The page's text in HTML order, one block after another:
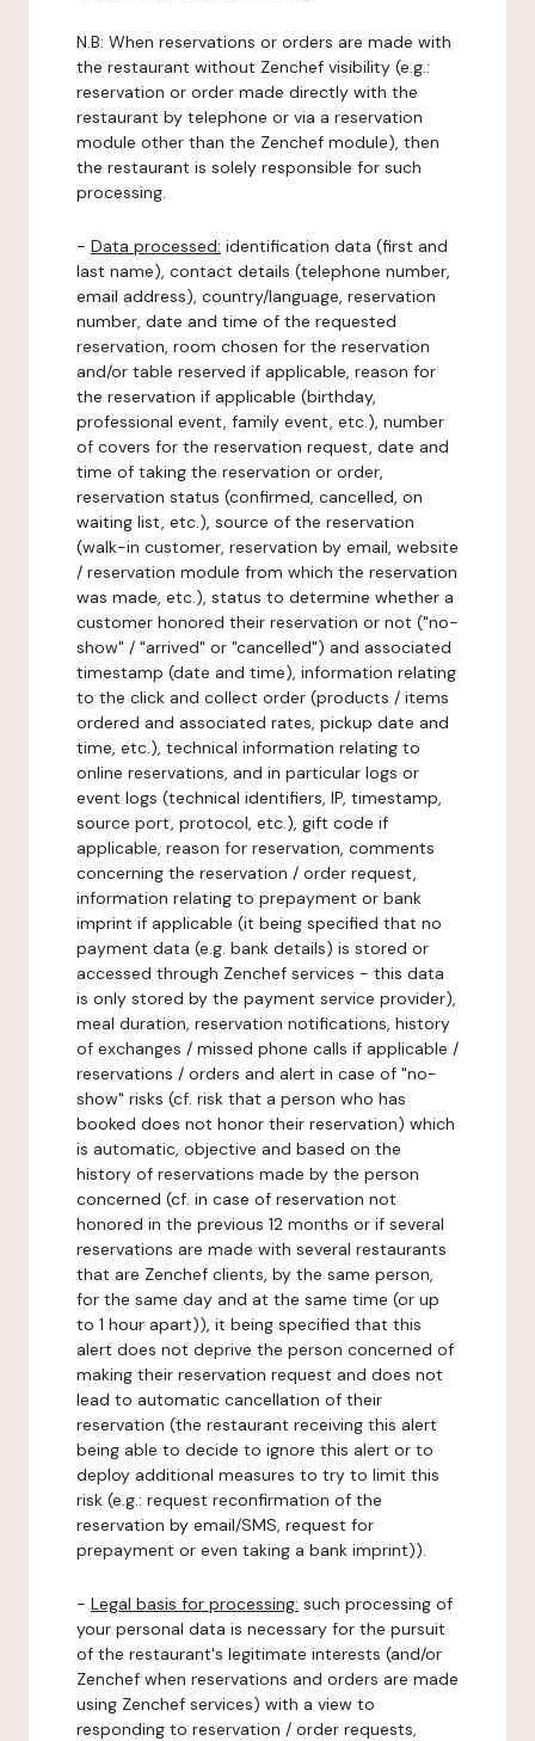
N.B: When reservations or orders are made with
the restaurant without Zenchef visibility (e.g.:
reservation or order made directly with the
restaurant by telephone or via a reservation
module other than the Zenchef module), then
the restaurant is solely responsible for such
processing.
- Data processed: identification data (first and
last name), contact details (telephone number,
email address), country/language, reservation
number, date and time of the requested
reservation, room chosen for the reservation
and/or table reserved if applicable, reason for
the reservation if applicable (birthday,
professional event, family event, etc.), number
of covers for the reservation request, date and
time of taking the reservation or order,
reservation status (confirmed, cancelled, on
waiting list, etc.), source of the reservation
(walk-in customer, reservation by email, website
/ reservation module from which the reservation
was made, etc.), status to determine whether a
customer honored their reservation or not ("no-
show" / "arrived" or "cancelled") and associated
timestamp (date and time), information relating
to the click and collect order (products / items
ordered and associated rates, pickup date and
time, etc.), technical information relating to
online reservations, and in particular logs or
event logs (technical identifiers, IP, timestamp,
source port, protocol, etc.), gift code if
applicable, reason for reservation, comments
concerning the reservation / order request,
information relating to prepayment or bank
imprint if applicable (it being specified that no
payment data (e.g. bank details) is stored or
accessed through Zenchef services - this data
is only stored by the payment service provider),
meal duration, reservation notifications, history
of exchanges / missed phone calls if applicable /
reservations / orders and alert in case of "no-
show" risks (cf. risk that a person who has
booked does not honor their reservation) which
is automatic, objective and based on the
history of reservations made by the person
concerned (cf. in case of reservation not
honored in the previous 12 months or if several
reservations are made with several restaurants
that are Zenchef clients, by the same person,
for the same day and at the same time (or up
to 1 hour apart)), it being specified that this
alert does not deprive the person concerned of
making their reservation request and does not
lead to automatic cancellation of their
reservation (the restaurant receiving this alert
being able to decide to ignore this alert or to
deploy additional measures to try to limit this
risk (e.g.: request reconfirmation of the
reservation by email/SMS, request for
prepayment or even taking a bank imprint)).
- Legal basis for processing: such processing of
your personal data is necessary for the pursuit
of the restaurant's legitimate interests (and/or
Zenchef when reservations and orders are made
using Zenchef services) with a view to
responding to reservation / order requests,